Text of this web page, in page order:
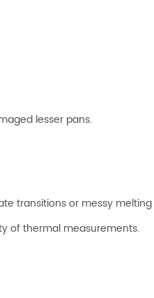
lesser pans.
transitions or messy melting
of thermal measurements.